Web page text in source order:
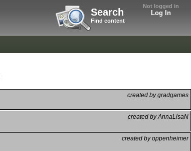
Not logged in
Log In
Search
Find content
created by gradgames
created by AnnaLisaN
created by oppenheimer